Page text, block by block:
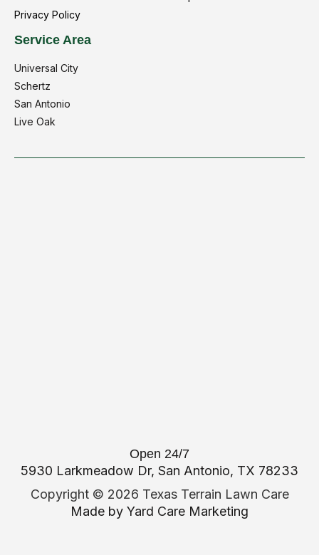
Privacy Policy
Service Area
Universal City
Schertz
San Antonio
Live Oak
Open 24/7
5930 Larkmeadow Dr, San Antonio, TX 78233
Copyright © 2026 Texas Terrain Lawn Care
Made by Yard Care Marketing